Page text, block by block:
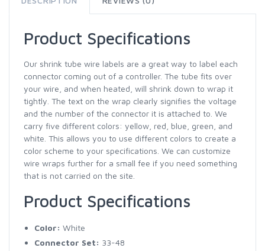
Product Specifications
Our shrink tube wire labels are a great way to label each
connector coming out of a controller. The tube fits over
your wire, and when heated, will shrink down to wrap it
tightly. The text on the wrap clearly signifies the voltage
and the number of the connector it is attached to. We
carry five different colors: yellow, red, blue, green, and
white. This allows you to use different colors to create a
color scheme to your specifications. We can customize
wire wraps further for a small fee if you need something
that is not carried on the site.
Product Specifications
Color: White
Connector Set: 33-48